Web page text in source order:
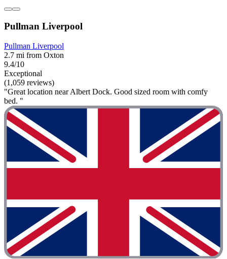
Pullman Liverpool
Pullman Liverpool
2.7 mi from Oxton
9.4/10
Exceptional
(1,059 reviews)
"Great location near Albert Dock. Good sized room with comfy
bed. "